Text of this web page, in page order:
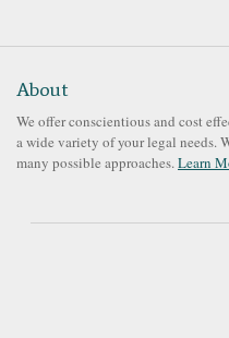
About
We offer conscientious and cost
a wide variety of your legal needs.
many possible approaches.Learn